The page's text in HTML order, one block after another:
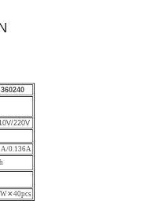
220V
0.136A
40pcs